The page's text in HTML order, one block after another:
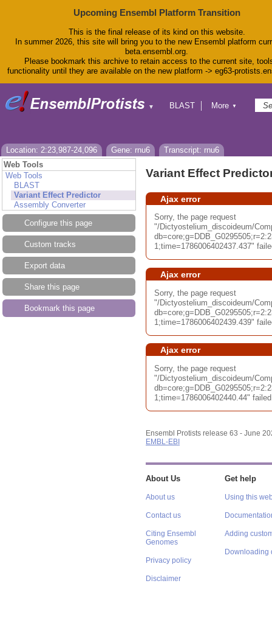
Upcoming Ensembl Platform Transition
This is the final release of its kind on this website.
In summer 2026, this site will bring you to the new Ensembl platform
beta.ensembl.org.
Please bookmark this archive to retain access to the current site,
functionality until they are available on the new platform -> eg63-
▼
BLAST
Help & Docs
Blog
More ▼
Location: 2:23,987-24,096 Gene: rnu6
Transcript: rnu6
Web Tools
Web Tools
BLAST
Variant Effect Predictor
Assembly Converter
Configure this page
Custom tracks
Export data
Share this page
Bookmark this page
Variant Effect
Ajax error
Sorry, the page request
"/Dictyostelium_discoideum/
1;time=1786006402437.437"
Ajax error
Sorry, the page request
"/Dictyostelium_discoideum/
1;time=1786006402439.439"
Ajax error
Sorry, the page request
"/Dictyostelium_discoideum/
1;time=1786006402440.44"
Ensembl Protists release 63 - June
EMBL-EBI
About Us
About us
Contact us
Citing Ensembl
Genomes
Privacy policy
Disclaimer
Get help
Using this
Adding
Downloading